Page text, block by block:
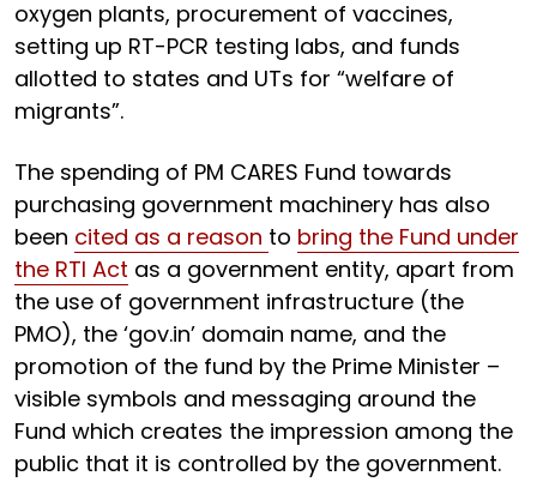
oxygen plants, procurement of vaccines,
setting up RT-PCR testing labs, and funds
allotted to states and UTs for “welfare of
migrants”.
The spending of PM CARES Fund towards
purchasing government machinery has also
been cited as a reason to bring the Fund under
the RTI Act as a government entity, apart from
the use of government infrastructure (the
PMO), the ‘gov.in’ domain name, and the
promotion of the fund by the Prime Minister –
visible symbols and messaging around the
Fund which creates the impression among the
public that it is controlled by the government.